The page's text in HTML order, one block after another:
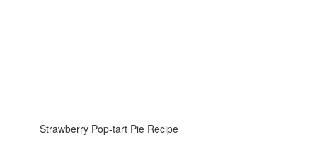
Strawberry Pop-tart Pie Recipe